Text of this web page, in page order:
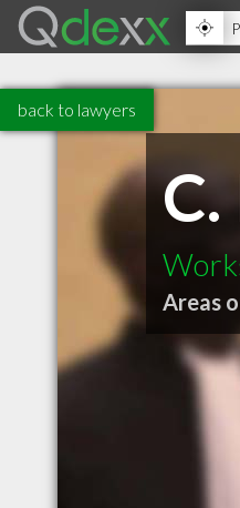
back to lawyers
Areas